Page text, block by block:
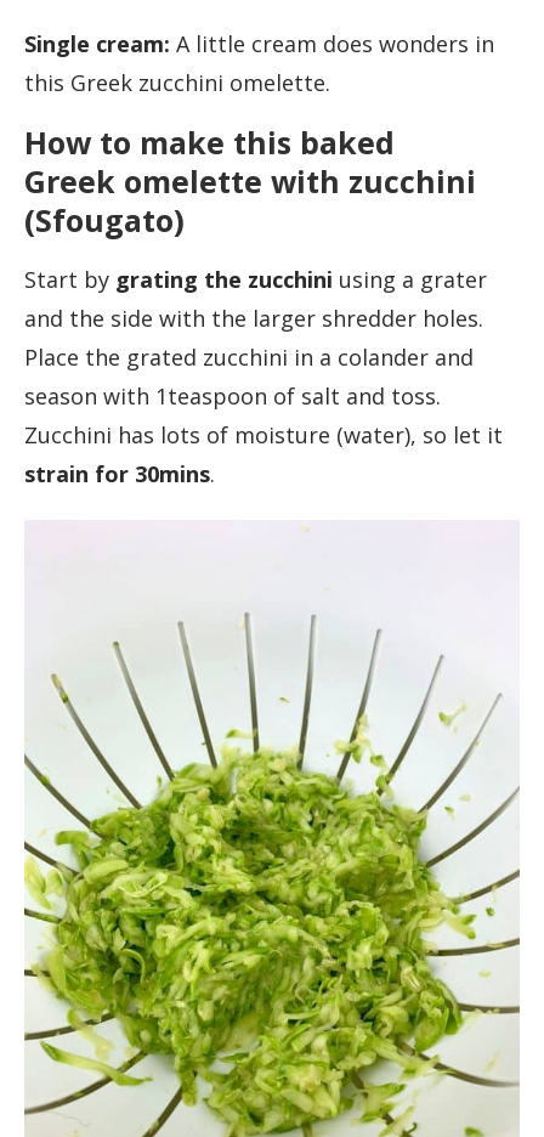
Single cream: A little cream does wonders in
this Greek zucchini omelette.
How to make this baked
Greek omelette with zucchini
(Sfougato)
Start by grating the zucchini using a grater
and the side with the larger shredder holes.
Place the grated zucchini in a colander and
season with 1teaspoon of salt and toss.
Zucchini has lots of moisture (water), so let it
strain for 30mins.